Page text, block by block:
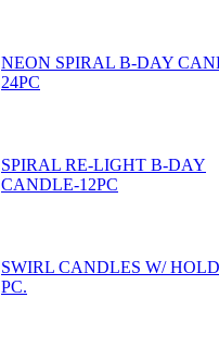
NEON SPIRAL B-DAY
24PC
SPIRAL RE-LIGHT B-DAY
CANDLE-12PC
SWIRL CANDLES W/
PC.